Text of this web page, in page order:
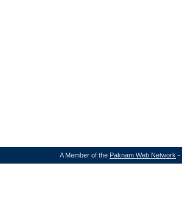
A Member of the Paknam Web Network -